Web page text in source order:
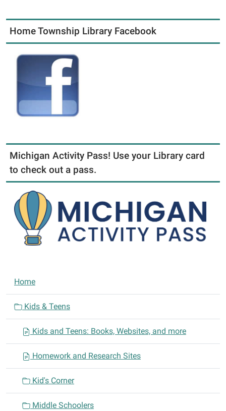
Home Township Library Facebook
Michigan Activity Pass! Use your Library card
to check out a pass.
N
a
i
o
Home
Kids & Teens
Kids and Teens: Books, Websites, and more
Homework and Research Sites
Kid's Corner
Middle Schoolers